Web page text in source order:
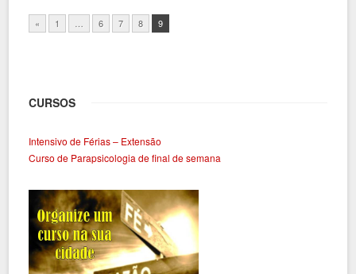
« 1 … 6 7 8 9
CURSOS
Intensivo de Férias – Extensão
Curso de Parapsicologia de final de semana